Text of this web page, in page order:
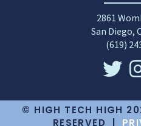
2861
San Diego,
(619)
© HIGH TECH HIGH
RESERVED |